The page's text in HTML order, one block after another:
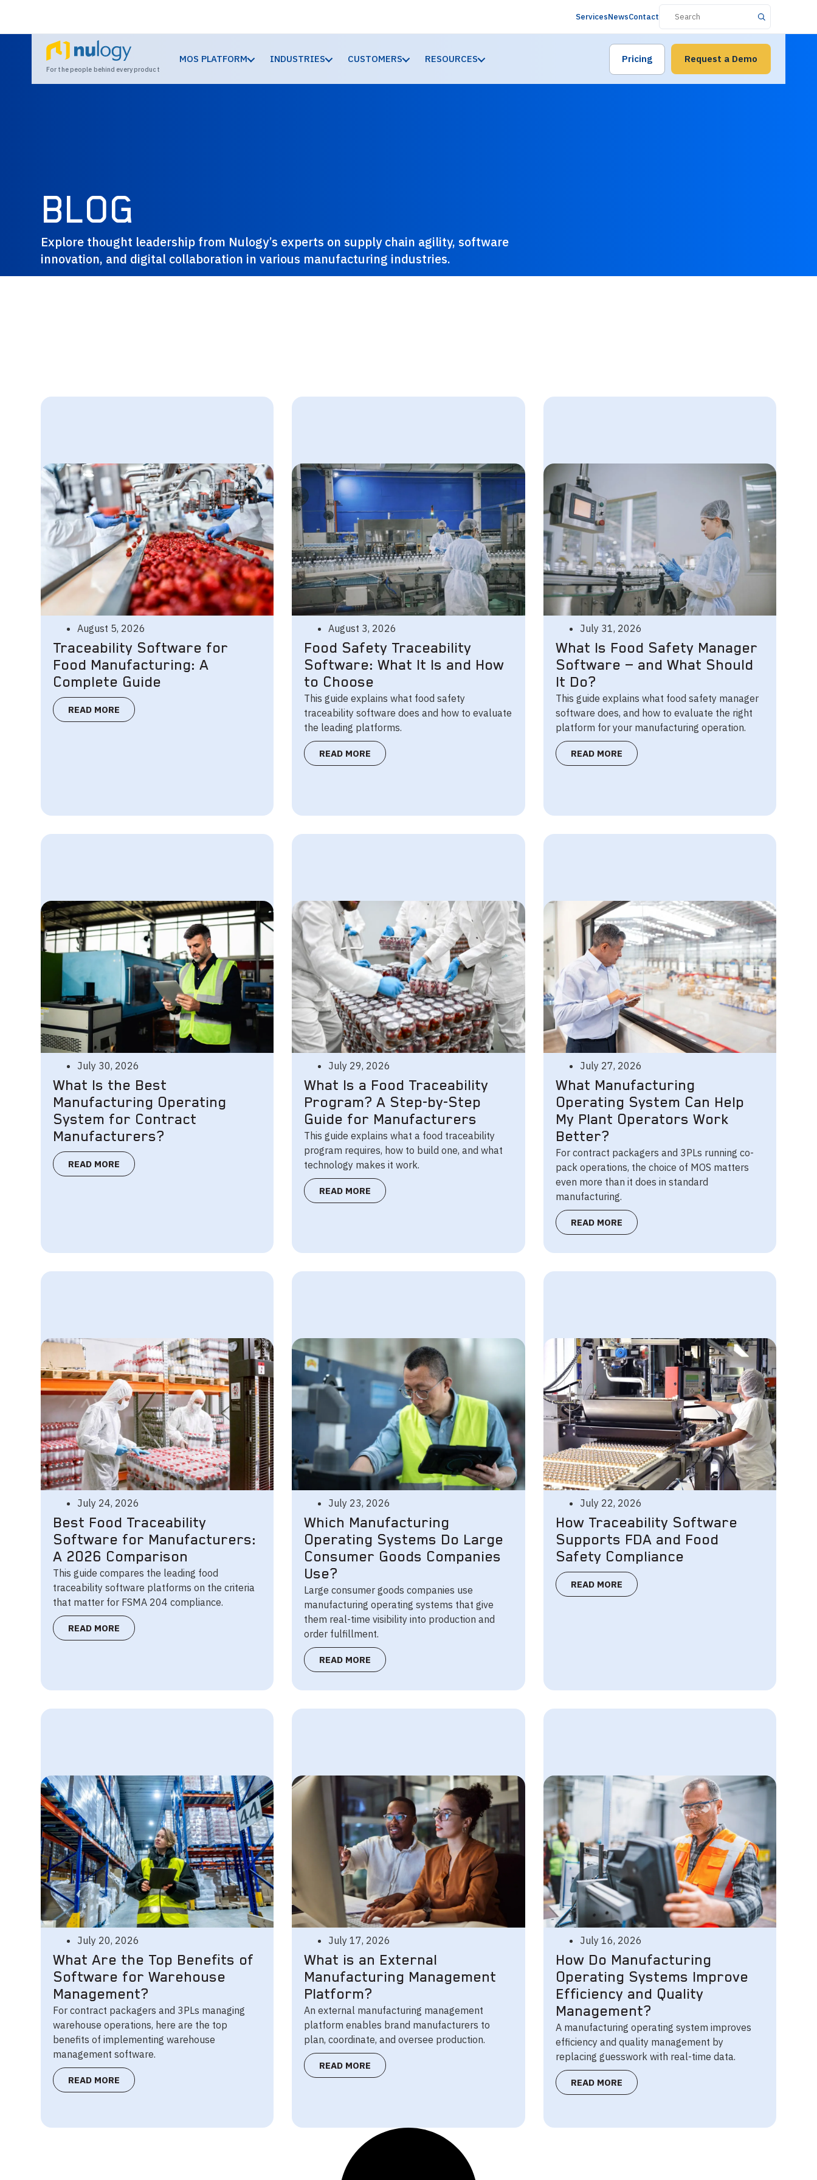
ServicesNewsContact
For the people behind every product
MOS PLATFORM INDUSTRIES CUSTOMERS RESOURCES Pricing Request a Demo
BLOG
Explore thought leadership from Nulogy’s experts on supply chain agility, software
innovation, and digital collaboration in various manufacturing industries.
August 5, 2026
Traceability Software for
Food Manufacturing: A
Complete Guide
READ MORE
August 3, 2026
Food Safety Traceability
Software: What It Is and How
to Choose
This guide explains what food safety
traceability software does and how to evaluate
the leading platforms.
READ MORE
July 31, 2026
What Is Food Safety Manager
Software — and What Should
It Do?
This guide explains what food safety manager
software does, and how to evaluate the right
platform for your manufacturing operation.
READ MORE
July 30, 2026
What Is the Best
Manufacturing Operating
System for Contract
Manufacturers?
READ MORE
July 29, 2026
What Is a Food Traceability
Program? A Step-by-Step
Guide for Manufacturers
This guide explains what a food traceability
program requires, how to build one, and what
technology makes it work.
READ MORE
July 27, 2026
What Manufacturing
Operating System Can Help
My Plant Operators Work
Better?
For contract packagers and 3PLs running co-
pack operations, the choice of MOS matters
even more than it does in standard
manufacturing.
READ MORE
July 24, 2026
Best Food Traceability
Software for Manufacturers:
A 2026 Comparison
This guide compares the leading food
traceability software platforms on the criteria
that matter for FSMA 204 compliance.
READ MORE
July 23, 2026
Which Manufacturing
Operating Systems Do Large
Consumer Goods Companies
Use?
Large consumer goods companies use
manufacturing operating systems that give
them real-time visibility into production and
order fulfillment.
READ MORE
July 22, 2026
How Traceability Software
Supports FDA and Food
Safety Compliance
READ MORE
July 20, 2026
What Are the Top Benefits of
Software for Warehouse
Management?
For contract packagers and 3PLs managing
warehouse operations, here are the top
benefits of implementing warehouse
management software.
READ MORE
July 17, 2026
What is an External
Manufacturing Management
Platform?
An external manufacturing management
platform enables brand manufacturers to
plan, coordinate, and oversee production.
READ MORE
July 16, 2026
How Do Manufacturing
Operating Systems Improve
Efficiency and Quality
Management?
A manufacturing operating system improves
efficiency and quality management by
replacing guesswork with real-time data.
READ MORE